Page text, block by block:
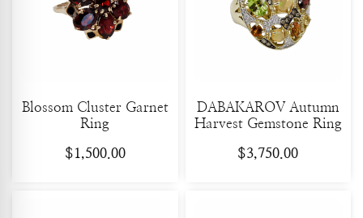
Blossom Cluster Garnet
Ring
$1,500.00
DABAKAROV Autumn
Harvest Gemstone Ring
$3,750.00